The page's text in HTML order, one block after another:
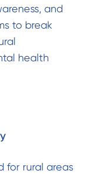
and
to break
health
for rural areas